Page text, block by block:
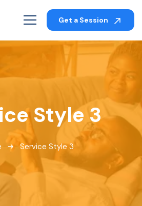
Get a Session
Style 3
Service Style 3